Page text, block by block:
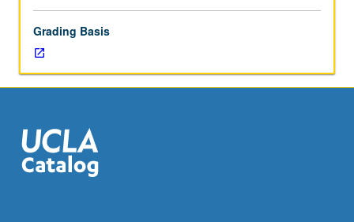
Individual
study
with
lecture
instructor
to
explore
Grading Basis